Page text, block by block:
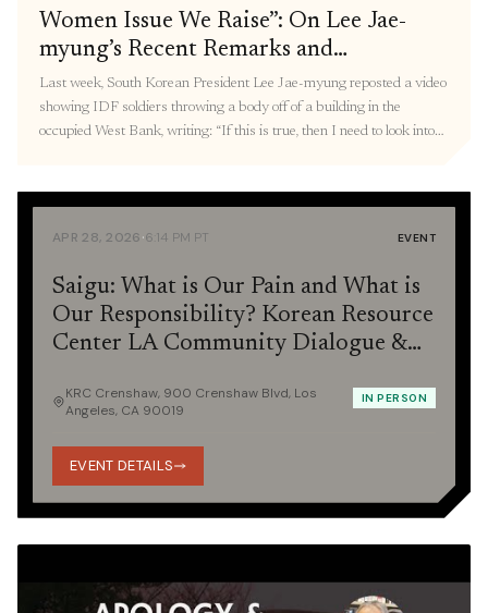
Women Issue We Raise”: On Lee Jae-
myung’s Recent Remarks and
Connecting Militarized State Violence,
From Palestine to Korea
Last week, South Korean President Lee Jae-myung reposted a video
showing IDF soldiers throwing a body off of a building in the
occupied West Bank, writing: “If this is true, then I need to look into
APR 28, 2026·6:14 PM PT EVENT
Saigu: What is Our Pain and What is
Our Responsibility? Korean Resource
Center LA Community Dialogue &
KRC Crenshaw, 900 Crenshaw Blvd, Los
Angeles, CA 90019
IN PERSON
EVENT DETAILS